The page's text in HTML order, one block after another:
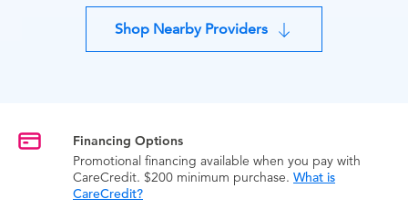
Shop Nearby Providers
Financing Options
Promotional financing available when you pay with
CareCredit. $200 minimum purchase. What is
CareCredit?